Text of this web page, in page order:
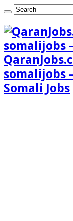
somalijobs
Somali Jobs